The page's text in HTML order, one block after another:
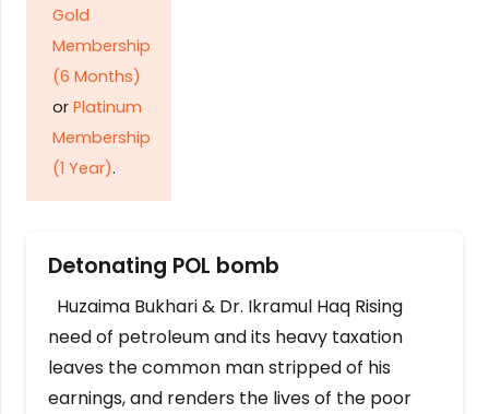
Gold
Membership
(6 Months)
or Platinum
Membership
(1 Year).
Detonating POL bomb
Huzaima Bukhari & Dr. Ikramul Haq Rising
need of petroleum and its heavy taxation
leaves the common man stripped of his
earnings, and renders the lives of the poor